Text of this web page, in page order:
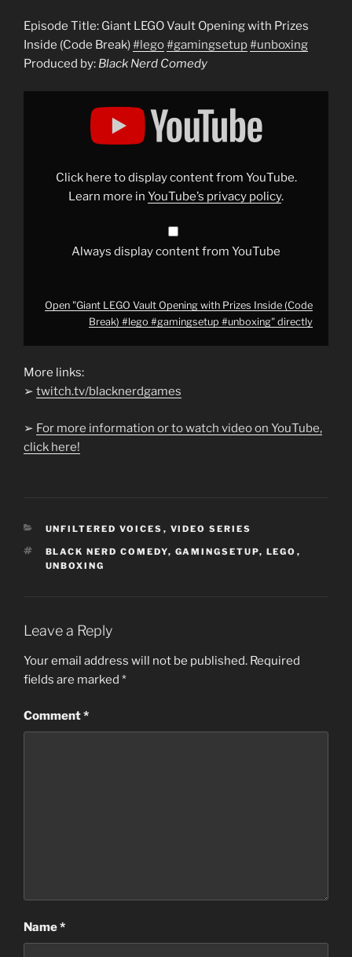
Episode Title: Giant LEGO Vault Opening with Prizes
Inside (Code Break)#lego#gamingsetup#unboxing
Produced by: Black Nerd Comedy
Display
Click here to display content from YouTube.
Learn more in YouTube’s privacy policy.
Always display content from YouTube
Open "Giant LEGO Vault Opening with Prizes Inside (Code
Break) #lego #gamingsetup #unboxing" directly
More links:
➢ twitch.tv/blacknerdgames
➢ For more information or to watch video on YouTube,
click here!
CATEGORIES
UNFILTERED VOICES , VIDEO SERIES
TAGS
BLACK NERD COMEDY, GAMINGSETUP, LEGO ,
UNBOXING
Leave a Reply
Your email address will not be published. Required
fields are marked *
Comment*
Name*